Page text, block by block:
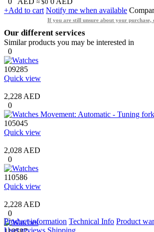
≈ $0
+Add to cart Notify me when available
If you are still unsure about your purchase,
Our different services
Similar products you may be interested in
0
109285
Quick view
2,228 AED
0
105045
Quick view
2,028 AED
0
110586
Quick view
2,228 AED
0
Product information Technical Info Product
User reviews Shipping